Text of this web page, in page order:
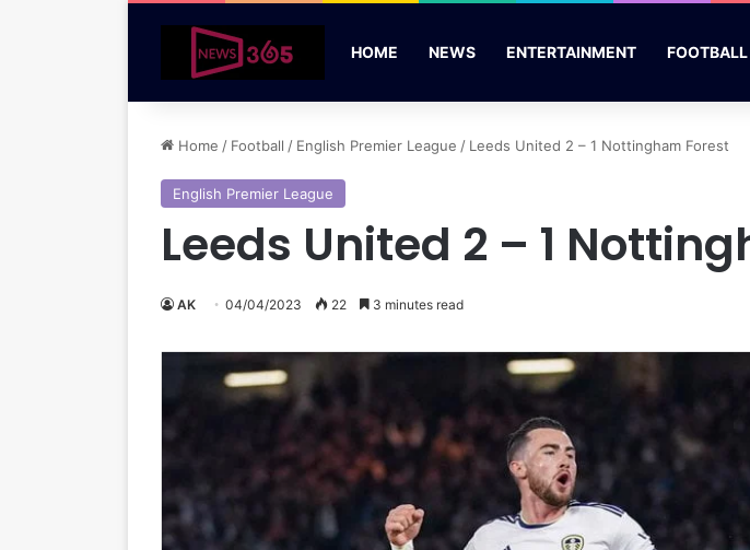
HOME NEWS ENTERTAINMENT FOOTBALL
Home / Football / English Premier League / Leeds United 2 – 1 Nottingham Forest
English Premier League
Leeds United 2 – 1
AK 04/04/2023 22 3 minutes read